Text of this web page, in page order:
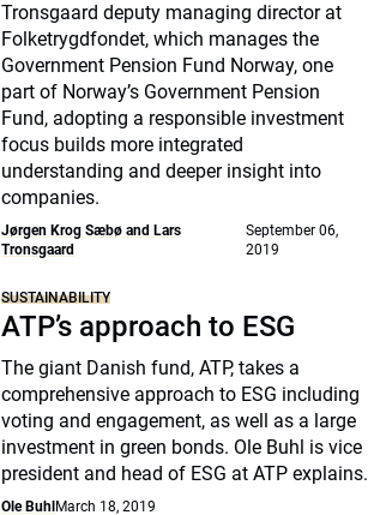
Tronsgaard deputy managing director at
Folketrygdfondet, which manages the
Government Pension Fund Norway, one
part of Norway’s Government Pension
Fund, adopting a responsible investment
focus builds more integrated
understanding and deeper insight into
companies.
Jørgen Krog Sæbø and Lars
Tronsgaard
September 06,
2019
SUSTAINABILITY
ATP’s approach to ESG
The giant Danish fund, ATP, takes a
comprehensive approach to ESG including
voting and engagement, as well as a large
investment in green bonds. Ole Buhl is vice
president and head of ESG at ATP explains.
Ole Buhl March 18, 2019